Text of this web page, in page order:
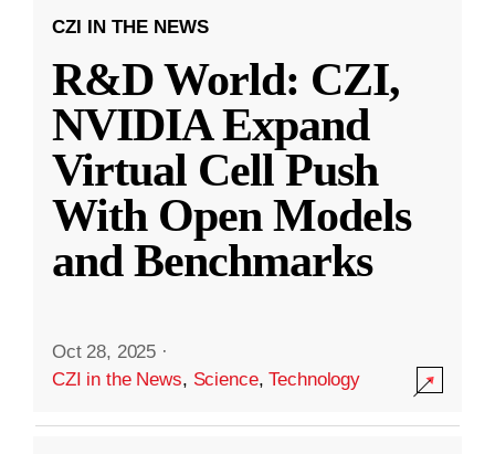
CZI IN THE NEWS
R&D World: CZI,
NVIDIA Expand
Virtual Cell Push
With Open Models
and Benchmarks
Oct 28, 2025 ·
CZI in the News, Science,Technology